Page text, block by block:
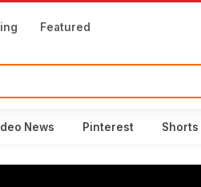
Featured
News Pinterest Shorts